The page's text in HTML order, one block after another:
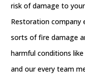
risk of damage to
Restoration company
sorts of fire damage
harmful conditions
and our every team